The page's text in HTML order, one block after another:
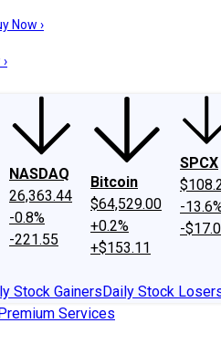
Investing Philosophy
Now ›
NASDAQ
26,363.44
-0.8%
-221.55
Bitcoin
$64,529.00
+0.2%
+$153.11
SPCX
-
-
Stock GainersDaily Stock
Services